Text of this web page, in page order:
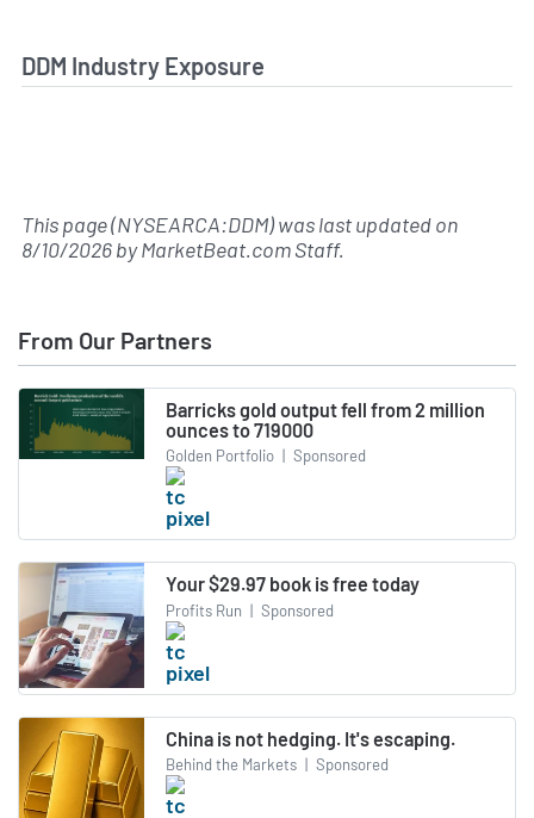
DDM Industry Exposure
This page (NYSEARCA:DDM) was last updated on
8/10/2026byMarketBeat.com Staff.
From Our Partners
Barricks gold output fell from 2 million
ounces to 719000
Golden Portfolio | Sponsored
Your $29.97 book is free today
Profits Run | Sponsored
China is not hedging. It's escaping.
Behind the Markets | Sponsored